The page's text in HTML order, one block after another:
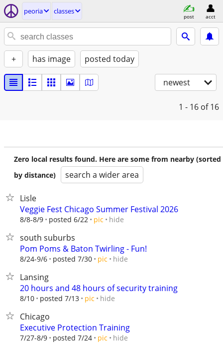
peoria classes
post acct
+ has image posted today
newest
1 - 16 of 16
Zero local results found. Here are some from nearby (sorted
by distance)
search a wider area
Lisle
Veggie Fest Chicago Summer Festival 2026
8/8-8/9 posted 6/22 pic hide
south suburbs
Pom Poms & Baton Twirling - Fun!
8/24-9/6 posted 7/30 pic hide
Lansing
20 hours and 48 hours of security training
8/10 posted 7/13 pic hide
Chicago
Executive Protection Training
7/27-8/9 posted 7/24 pic hide